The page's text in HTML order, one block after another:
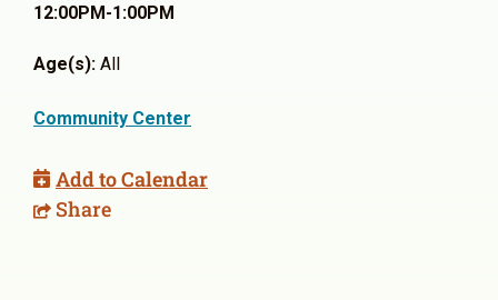
12:00PM-1:00PM
Age(s): All
Community Center
Add to Calendar
Share